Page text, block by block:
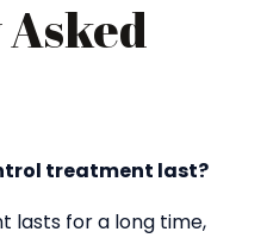
treatment last?
lasts for a long time,